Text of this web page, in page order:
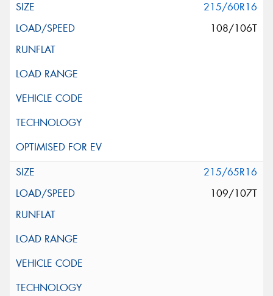
215/60R16
108/106T
215/65R16
109/107T